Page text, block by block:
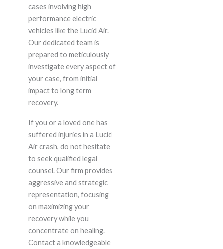
cases involving high
performance electric
vehicles like the Lucid Air.
Our dedicated team is
prepared to meticulously
investigate every aspect of
your case, from initial
impact to long term
recovery.
If you or a loved one has
suffered injuries in a Lucid
Air crash, do not hesitate
to seek qualified legal
counsel. Our firm provides
aggressive and strategic
representation, focusing
on maximizing your
recovery while you
concentrate on healing.
Contact a knowledgeable